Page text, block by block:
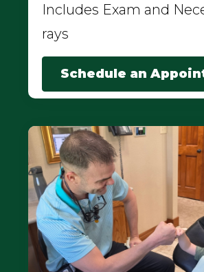
Includes Exam and
rays
Schedule an